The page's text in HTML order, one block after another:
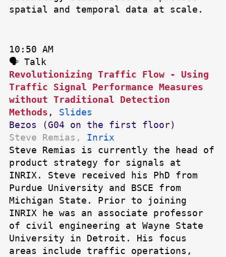
spatial and temporal data at scale.
10:50 AM
🗣 Talk
Revolutionizing Traffic Flow - Using
Traffic Signal Performance Measures
without Traditional Detection
Methods , Slides
Bezos (G04 on the first floor)
Steve Remias, Inrix
Steve Remias is currently the head of
product strategy for signals at
INRIX. Steve received his PhD from
Purdue University and BSCE from
Michigan State. Prior to joining
INRIX he was an associate professor
of civil engineering at Wayne State
University in Detroit. His focus
areas include traffic operations,